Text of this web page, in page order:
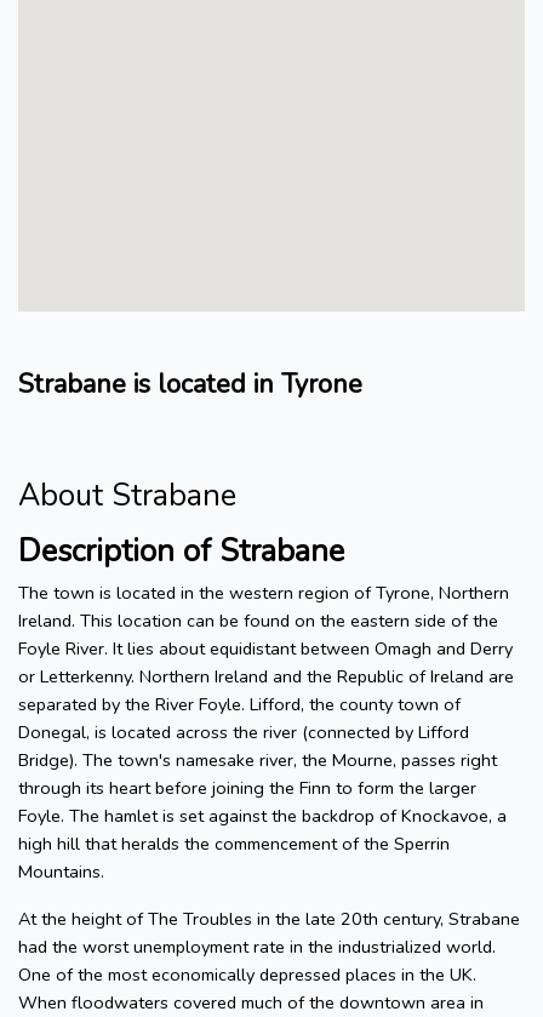
Strabane is located in Tyrone
About Strabane
Description of Strabane
The town is located in the western region of Tyrone, Northern
Ireland. This location can be found on the eastern side of the
Foyle River. It lies about equidistant between Omagh and Derry
or Letterkenny. Northern Ireland and the Republic of Ireland are
separated by the River Foyle. Lifford, the county town of
Donegal, is located across the river (connected by Lifford
Bridge). The town's namesake river, the Mourne, passes right
through its heart before joining the Finn to form the larger
Foyle. The hamlet is set against the backdrop of Knockavoe, a
high hill that heralds the commencement of the Sperrin
Mountains.
At the height of The Troubles in the late 20th century, Strabane
had the worst unemployment rate in the industrialized world.
One of the most economically depressed places in the UK.
When floodwaters covered much of the downtown area in